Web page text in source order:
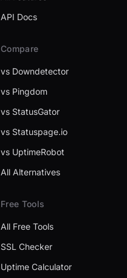
API Docs
Compare
vs Downdetector
vs Pingdom
vs StatusGator
vs Statuspage.io
vs UptimeRobot
All Alternatives
Free Tools
All Free Tools
SSL Checker
Uptime Calculator